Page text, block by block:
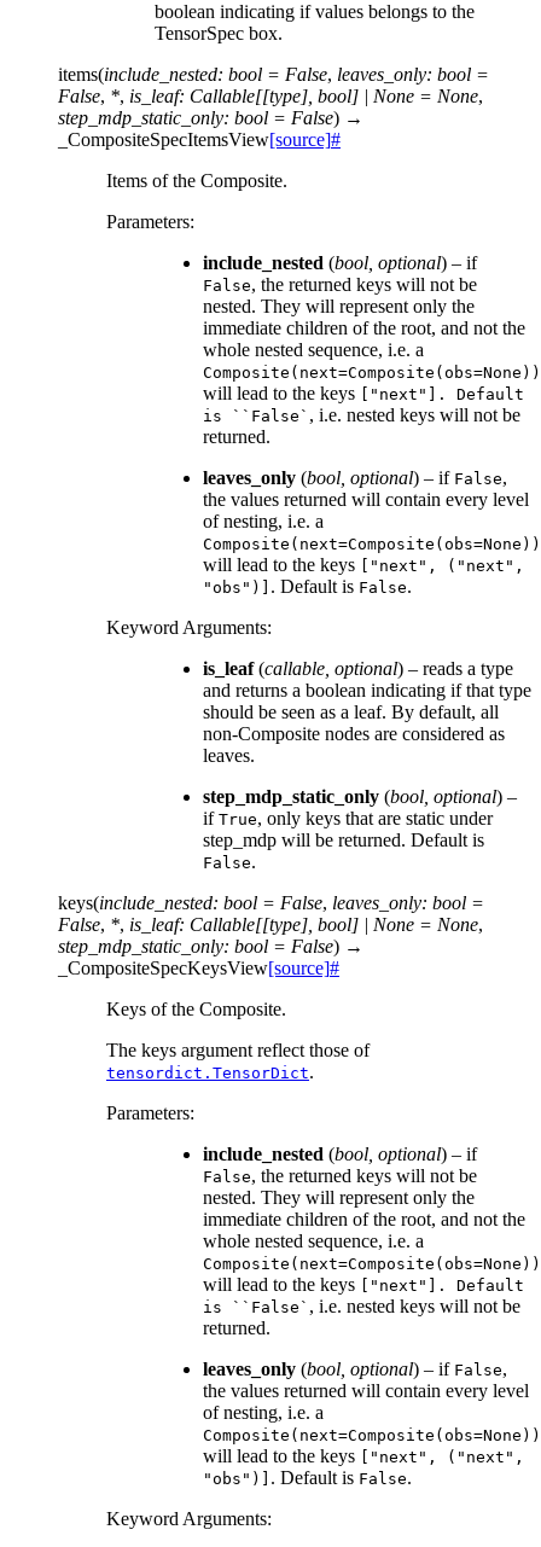
boolean indicating if values belongs to the
TensorSpec box.
items(include_nested: bool = False, leaves_only: bool =
False, *, is_leaf: Callable[[type], bool] | None = None,
step_mdp_static_only: bool = False) →
_CompositeSpecItemsView[source]#
Items of the Composite.
Parameters:
include_nested (bool, optional) – if
False, the returned keys will not be
nested. They will represent only the
immediate children of the root, and not the
whole nested sequence, i.e. a
Composite(next=Composite(obs=None))
will lead to the keys ["next"].
Default
is
``False` , i.e. nested keys will not be
returned.
leaves_only (bool, optional) – if False,
the values returned will contain every level
of nesting, i.e. a
Composite(next=Composite(obs=None))
will lead to the keys ["next",
("next",
"obs")] . Default is False.
Keyword Arguments:
is_leaf(callable, optional) – reads a type
and returns a boolean indicating if that type
should be seen as a leaf. By default, all
non-Composite nodes are considered as
leaves.
step_mdp_static_only (bool, optional) –
if True, only keys that are static under
step_mdp will be returned. Default is
False.
keys(include_nested: bool = False, leaves_only: bool =
False, *, is_leaf: Callable[[type], bool] | None = None,
step_mdp_static_only: bool = False) →
_CompositeSpecKeysView[source]#
Keys of the Composite.
The keys argument reflect those of
tensordict.TensorDict.
Parameters:
include_nested (bool, optional) – if
False, the returned keys will not be
nested. They will represent only the
immediate children of the root, and not the
whole nested sequence, i.e. a
Composite(next=Composite(obs=None))
will lead to the keys ["next"].
Default
is
``False` , i.e. nested keys will not be
returned.
leaves_only (bool, optional) – if False,
the values returned will contain every level
of nesting, i.e. a
Composite(next=Composite(obs=None))
will lead to the keys ["next",
("next",
"obs")] . Default is False.
Keyword Arguments: